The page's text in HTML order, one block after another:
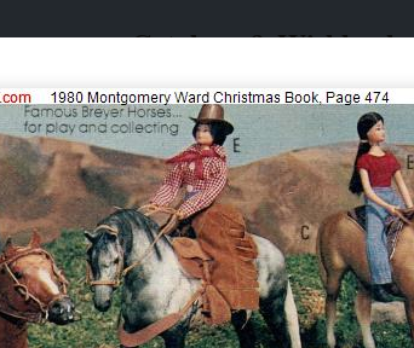
Catalogs & Wishbooks
Catalogs & Wishbooks